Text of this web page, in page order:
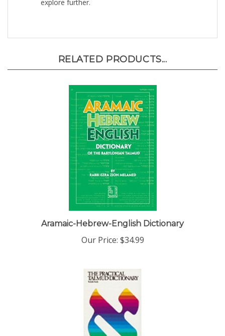
Aramaic-Hebrew-English Dictionary
Our Price:$34.99